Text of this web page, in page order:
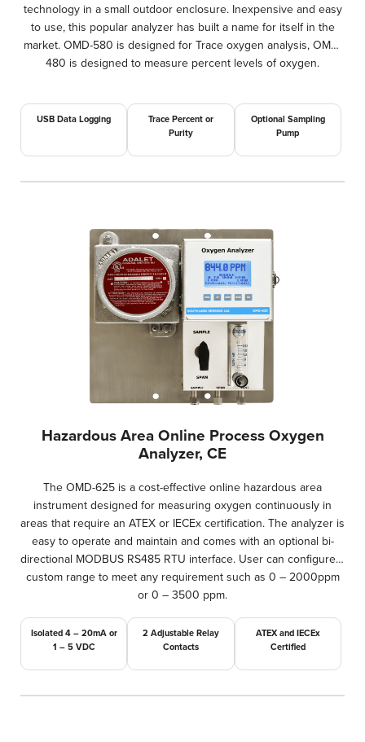
technology in a small outdoor enclosure. Inexpensive and easy
to use, this popular analyzer has built a name for itself in the
market. OMD-580 is designed for Trace oxygen analysis, OMD-
480 is designed to measure percent levels of oxygen.
USB Data Logging
Trace Percent or
Purity
Optional Sampling
Pump
Hazardous Area Online Process Oxygen
Analyzer, CE
The OMD-625 is a cost-effective online hazardous area
instrument designed for measuring oxygen continuously in
areas that require an ATEX or IECEx certification. The analyzer is
easy to operate and maintain and comes with an optional bi-
directional MODBUS RS485 RTU interface. User can configure a
custom range to meet any requirement such as 0 – 2000ppm
or 0 – 3500 ppm.
Isolated 4 – 20mA or
1 – 5 VDC
2 Adjustable Relay
Contacts
ATEX and IECEx
Certified